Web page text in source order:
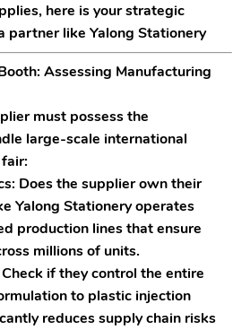
here is your strategic
partner like Yalong Stationery
Assessing Manufacturing
must possess the
large-scale international
Does the supplier own their
Yalong Stationeryoperates
production lines that ensure
millions of units.
Check if they control the entire
to plastic injection
reduces supply chain risks